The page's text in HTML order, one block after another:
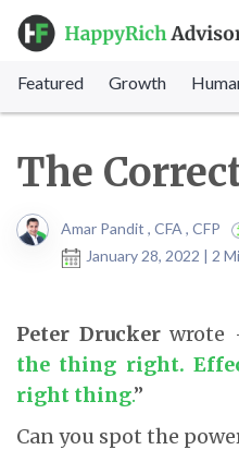
Featured Growth
The
Amar Pandit , CFA , CFP
January 28, 2022 | 2
Peter Druckerwrote
the thing right.
right thing.”
Can you spot the